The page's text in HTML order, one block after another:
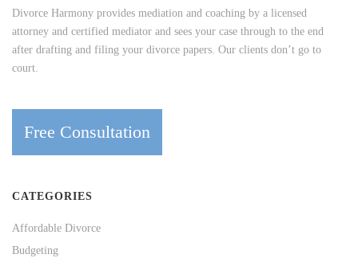
Divorce Harmony provides mediation and coaching by a licensed
attorney and certified mediator and sees your case through to the end
after drafting and filing your divorce papers. Our clients don’t go to
court.
Free Consultation
CATEGORIES
Affordable Divorce
Budgeting